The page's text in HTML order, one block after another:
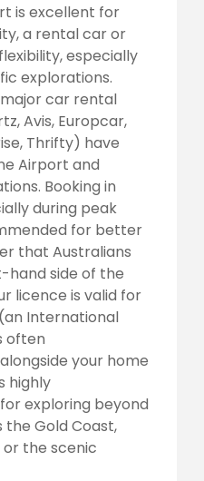
is excellent for
a rental car or
especially
explorations.
car rental
Avis, Europcar,
Thrifty) have
Airport and
Booking in
during peak
for better
that Australians
hand side of the
licence is valid for
International
often
your home
highly
exploring beyond
the Gold Coast,
or the scenic